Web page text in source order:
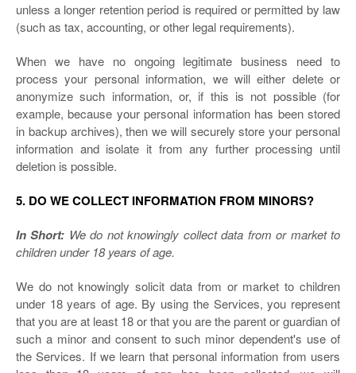
unless a longer retention period is required or permitted by law
(such as tax, accounting, or other legal requirements).
When we have no ongoing legitimate business need to
process your personal information, we will either delete or
anonymize such information, or, if this is not possible (for
example, because your personal information has been stored
in backup archives), then we will securely store your personal
information and isolate it from any further processing until
deletion is possible.
5. DO WE COLLECT INFORMATION FROM MINORS?
In Short: We do not knowingly collect data from or market to
children under 18 years of age.
We do not knowingly solicit data from or market to children
under 18 years of age. By using the Services, you represent
that you are at least 18 or that you are the parent or guardian of
such a minor and consent to such minor dependent's use of
the Services. If we learn that personal information from users